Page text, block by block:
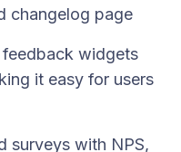
changelog page
feedback widgets
it easy for users
surveys with NPS,